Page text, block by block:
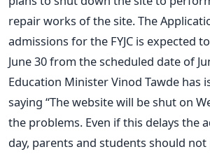
repair works of the site. The
admissions for the FYJC is expected
June 30 from the scheduled date of
Education Minister Vinod Tawde has
saying “The website will be shut on
the problems. Even if this delays the
day, parents and students should not